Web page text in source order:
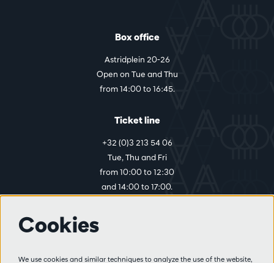
Box office
Astridplein 20-26
Open on Tue and Thu
from 14:00 to 16:45.
Ticket line
+32 (0)3 213 54 06
Tue, Thu and Fri
from 10:00 to 12:30
and 14:00 to 17:00.
Visitor rules
Cookies
We use cookies and similar techniques to analyze the use of the website,